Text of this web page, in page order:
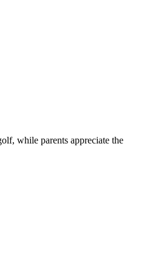
while parents appreciate the